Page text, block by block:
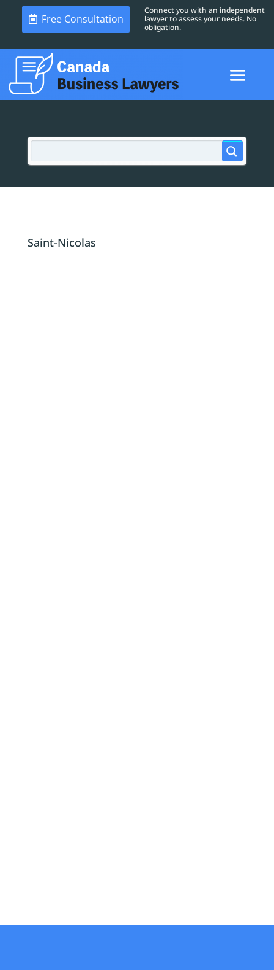
Free Consultation
Connect you with an independent
lawyer to assess your needs. No
obligation.
Saint-Nicolas